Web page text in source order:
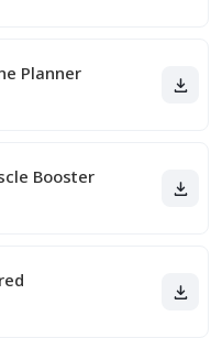
Planner
Booster